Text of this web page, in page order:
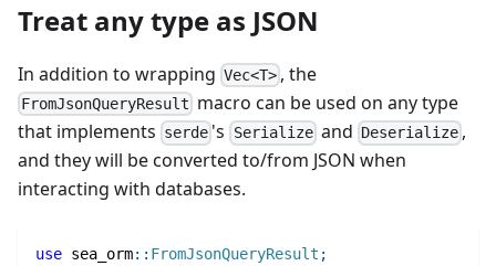
Treat any type as JSON
In addition to wrapping Vec<T> , the
FromJsonQueryResult macro can be used on any type
that implements serde 's Serializeand Deserialize ,
and they will be converted to/from JSON when
interacting with databases.
use sea_orm:: FromJsonQueryResult ;